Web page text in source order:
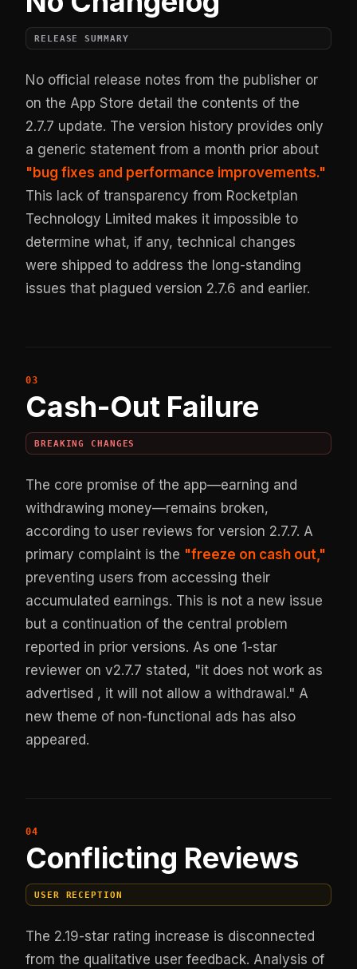
RELEASE SUMMARY
No official release notes from the publisher or
on the App Store detail the contents of the
2.7.7 update. The version history provides only
a generic statement from a month prior about
"bug fixes and performance improvements."
This lack of transparency from Rocketplan
Technology Limited makes it impossible to
determine what, if any, technical changes
were shipped to address the long-standing
issues that plagued version 2.7.6 and earlier.
Cash-Out Failure
BREAKING CHANGES
The core promise of the app—earning and
withdrawing money—remains broken,
according to user reviews for version 2.7.7. A
primary complaint is the "freeze on cash out,"
preventing users from accessing their
accumulated earnings. This is not a new issue
but a continuation of the central problem
reported in prior versions. As one 1-star
reviewer on v2.7.7 stated, "it does not work as
advertised , it will not allow a withdrawal." A
new theme of non-functional ads has also
appeared.
Conflicting Reviews
USER RECEPTION
The 2.19-star rating increase is disconnected
from the qualitative user feedback. Analysis of